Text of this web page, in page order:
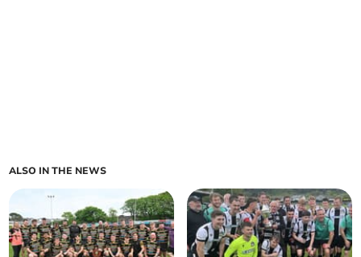
ALSO IN THE NEWS